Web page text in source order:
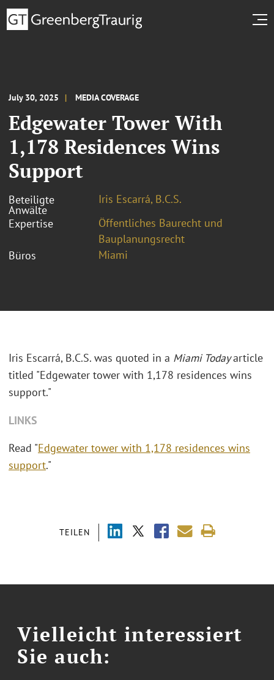
July 30, 2025 MEDIA COVERAGE
Edgewater Tower With
1,178 Residences Wins
Support
Beteiligte
Anwälte
Iris Escarrá, B.C.S.
Expertise
Öffentliches Baurecht und
Bauplanungsrecht
Büros
Miami
TEILEN
Iris Escarrá, B.C.S. was quoted in a Miami Todayarticle
titled "Edgewater tower with 1,178 residences wins
support."
LINKS
Read "Edgewater tower with 1,178 residences wins
support."
Vielleicht interessiert
Sie auch: